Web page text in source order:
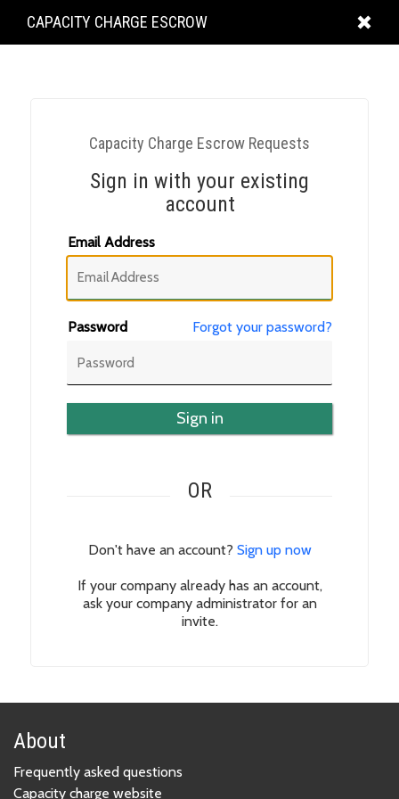
KING
CAPACITY CHARGE ESCROW
Capacity Charge Escrow Requests
Sign in with your existing
account
Email Address
Password Forgot your password?
Sign in
OR
Don't have an account? Sign up now
If your company already has an account,
ask your company administrator for an
invite.
About
Frequently asked questions
Capacity charge website